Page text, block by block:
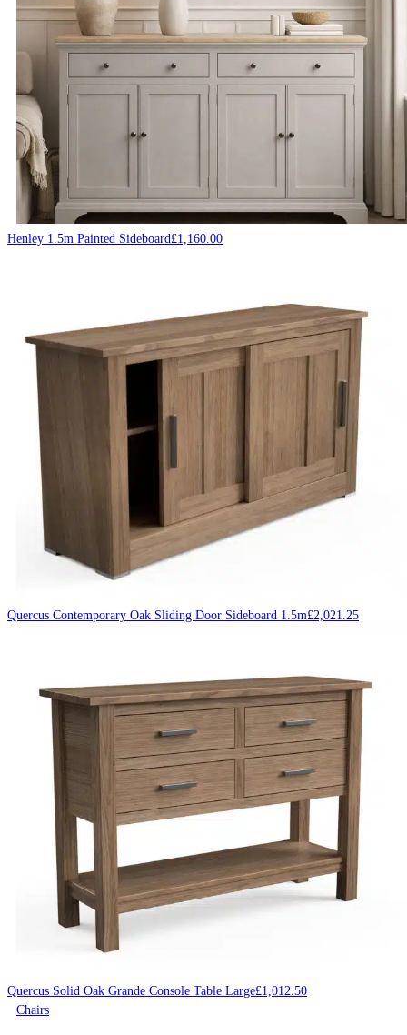
Henley 1.5m Painted Sideboard£1,160.00
Quercus Contemporary Oak Sliding Door Sideboard 1.5m£2,021.25
Quercus Solid Oak Grande Console Table Large£1,012.50
Chairs